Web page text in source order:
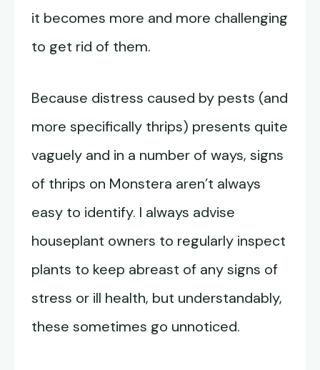
it becomes more and more challenging
to get rid of them.
Because distress caused by pests (and
more specifically thrips) presents quite
vaguely and in a number of ways, signs
of thrips on Monstera aren’t always
easy to identify. I always advise
houseplant owners to regularly inspect
plants to keep abreast of any signs of
stress or ill health, but understandably,
these sometimes go unnoticed.